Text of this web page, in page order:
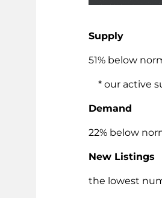
Supply
51% below
* our active
Demand
22% below
New Listings
the lowest